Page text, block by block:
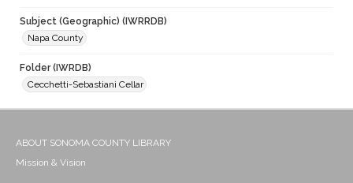
Subject (Geographic) (IWRRDB)
Napa County
Folder (IWRDB)
Cecchetti-Sebastiani Cellar
ABOUT SONOMA COUNTY LIBRARY
Mission & Vision